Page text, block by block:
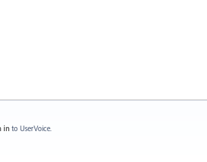
in to UserVoice.